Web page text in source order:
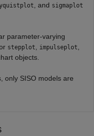
, and sigmaplot
parameter-varying
stepplot impulseplot
objects.
only SISO models are